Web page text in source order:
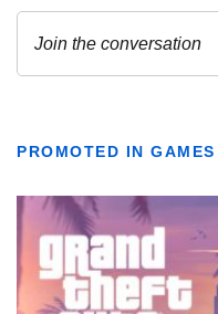
PROMOTED IN GAMES